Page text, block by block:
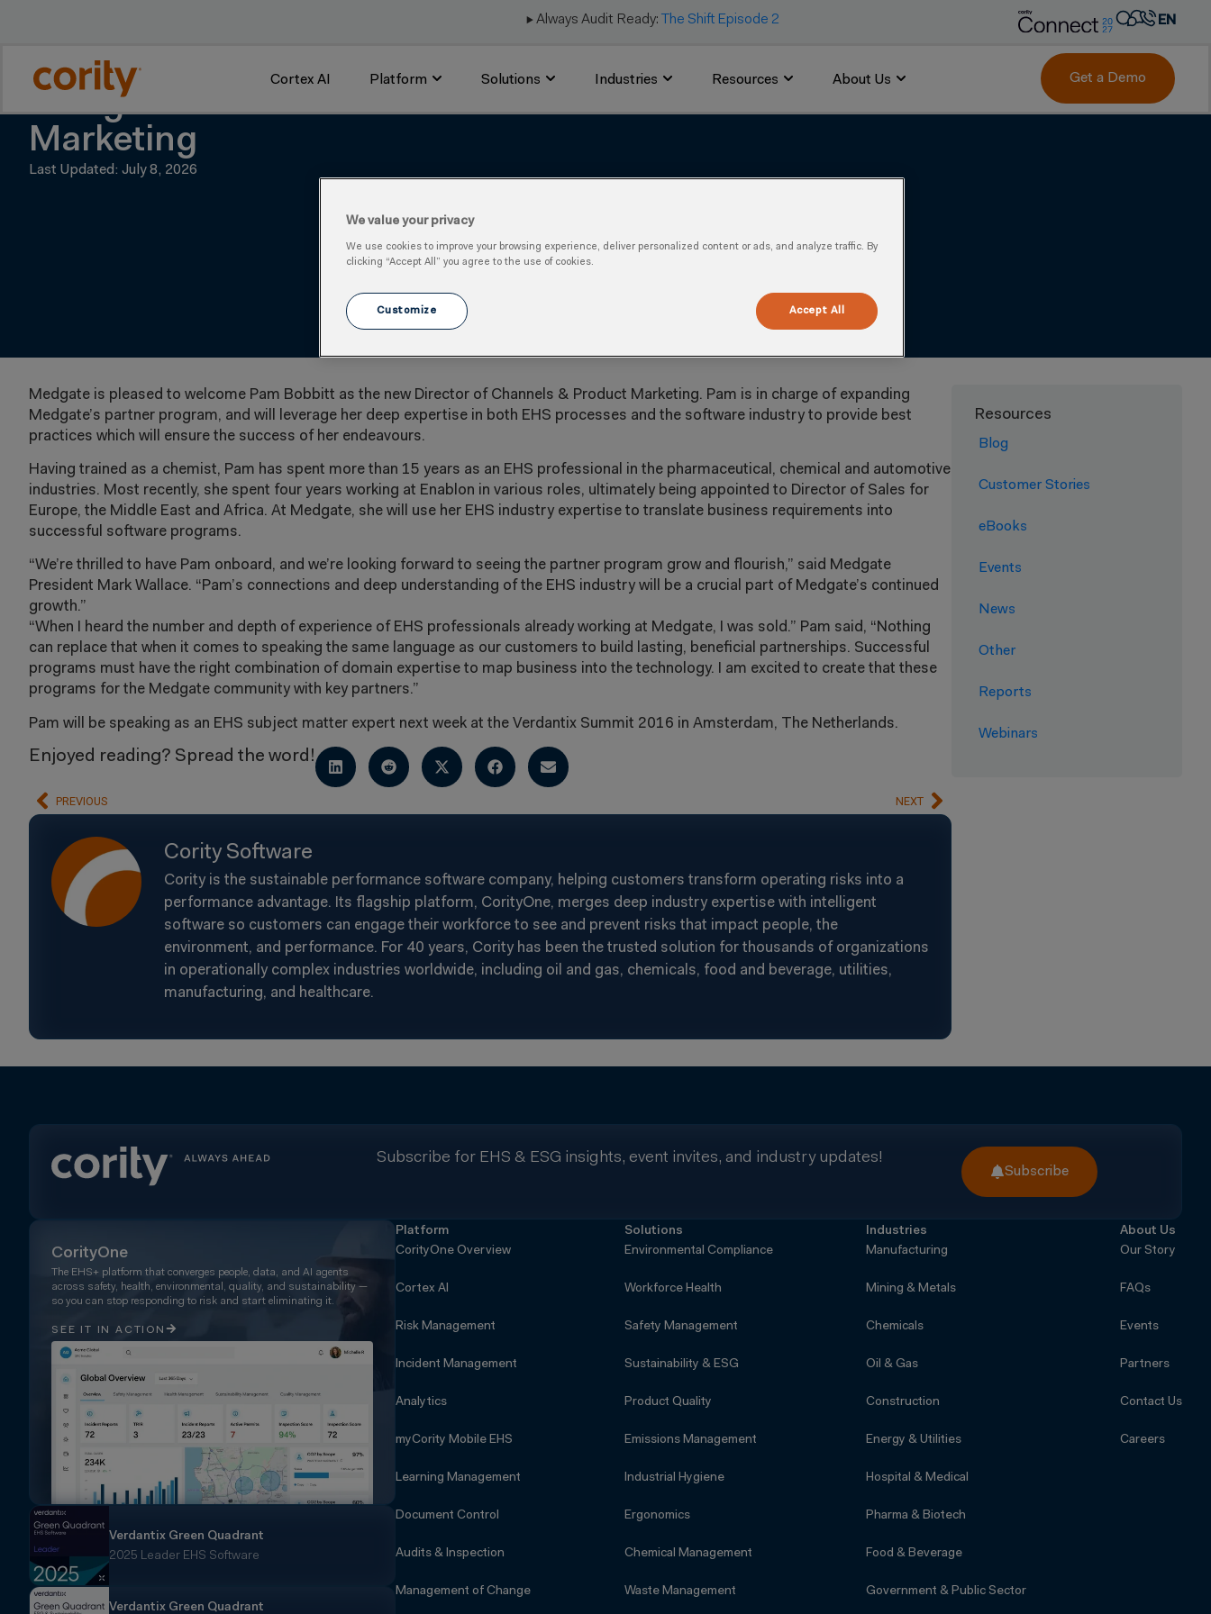
▶️ Always Audit Ready: The Shift Episode 2 EN
FR
DE
Cortex AI Platform Solutions Industries Resources About Us Get a Demo
Medgate Welcomes Pam Bobbitt as Director of Channels & Product
Marketing
Last Updated: July 8, 2026
Medgate is pleased to welcome Pam Bobbitt as the new Director of Channels & Product Marketing. Pam is in charge of expanding
Medgate’s partner program, and will leverage her deep expertise in both EHS processes and the software industry to provide best
practices which will ensure the success of her endeavours.
Having trained as a chemist, Pam has spent more than 15 years as an EHS professional in the pharmaceutical, chemical and automotive
industries. Most recently, she spent four years working at Enablon in various roles, ultimately being appointed to Director of Sales for
Europe, the Middle East and Africa. At Medgate, she will use her EHS industry expertise to translate business requirements into
successful software programs.
“We’re thrilled to have Pam onboard, and we’re looking forward to seeing the partner program grow and flourish,” said Medgate
President Mark Wallace. “Pam’s connections and deep understanding of the EHS industry will be a crucial part of Medgate’s continued
growth.”
“When I heard the number and depth of experience of EHS professionals already working at Medgate, I was sold.” Pam said, “Nothing
can replace that when it comes to speaking the same language as our customers to build lasting, beneficial partnerships. Successful
programs must have the right combination of domain expertise to map business into the technology. I am excited to create that these
programs for the Medgate community with key partners.”
Pam will be speaking as an EHS subject matter expert next week at the Verdantix Summit 2016 in Amsterdam, The Netherlands.
Enjoyed reading? Spread the word!
PREVIOUS NEXT
Cority Software
Cority is the sustainable performance software company, helping customers transform operating risks into a
performance advantage. Its flagship platform, CorityOne, merges deep industry expertise with intelligent
software so customers can engage their workforce to see and prevent risks that impact people, the
environment, and performance. For 40 years, Cority has been the trusted solution for thousands of organizations
in operationally complex industries worldwide, including oil and gas, chemicals, food and beverage, utilities,
manufacturing, and healthcare.
Resources
Blog
Customer Stories
eBooks
Events
News
Other
Reports
Webinars
Subscribe for EHS & ESG insights, event invites, and industry updates!
Subscribe
CorityOne
The EHS+ platform that converges people, data, and AI agents
across safety, health, environmental, quality, and sustainability —
so you can stop responding to risk and start eliminating it.
SEE IT IN ACTION
Verdantix Green Quadrant
2025 Leader EHS Software
Verdantix Green Quadrant
Platform
CorityOne Overview
Cortex AI
Risk Management
Incident Management
Analytics
myCority Mobile EHS
Learning Management
Document Control
Audits & Inspection
Management of Change
Solutions
Environmental Compliance
Workforce Health
Safety Management
Sustainability & ESG
Product Quality
Emissions Management
Industrial Hygiene
Ergonomics
Chemical Management
Waste Management
Industries
Manufacturing
Mining & Metals
Chemicals
Oil & Gas
Construction
Energy & Utilities
Hospital & Medical
Pharma & Biotech
Food & Beverage
Government & Public Sector
About Us
Our Story
FAQs
Events
Partners
Contact Us
Careers
We value your privacy
We use cookies to improve your browsing experience, deliver personalized content or ads, and analyze traffic. By
clicking “Accept All” you agree to the use of cookies.
Customize Accept All